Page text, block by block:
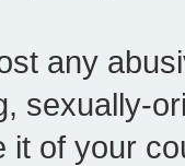
any
sexually-
it of your